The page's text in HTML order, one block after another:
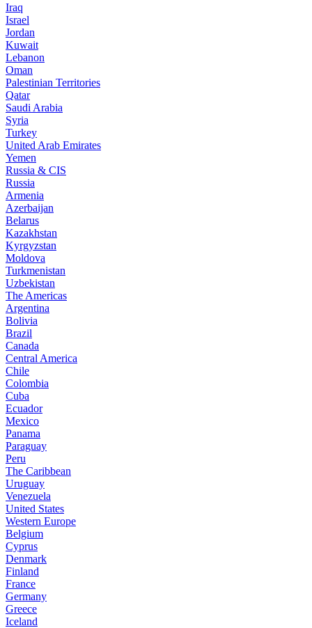
Iraq
Israel
Jordan
Kuwait
Lebanon
Oman
Palestinian Territories
Qatar
Saudi Arabia
Syria
Turkey
United Arab Emirates
Yemen
Russia & CIS
Russia
Armenia
Azerbaijan
Belarus
Kazakhstan
Kyrgyzstan
Moldova
Turkmenistan
Uzbekistan
The Americas
Argentina
Bolivia
Brazil
Canada
Central America
Chile
Colombia
Cuba
Ecuador
Mexico
Panama
Paraguay
Peru
The Caribbean
Uruguay
Venezuela
United States
Western Europe
Belgium
Cyprus
Denmark
Finland
France
Germany
Greece
Iceland